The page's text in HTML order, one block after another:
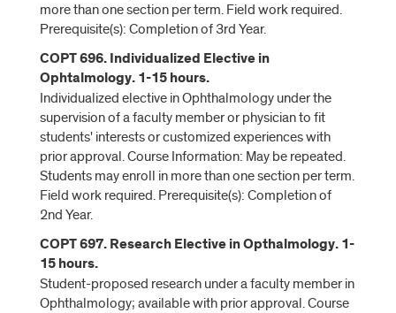
more than one section per term. Field work required.
Prerequisite(s): Completion of 3rd Year.
COPT 696. Individualized Elective in
Ophtalmology. 1-15 hours.
Individualized elective in Ophthalmology under the
supervision of a faculty member or physician to fit
students' interests or customized experiences with
prior approval. Course Information: May be repeated.
Students may enroll in more than one section per term.
Field work required. Prerequisite(s): Completion of
2nd Year.
COPT 697. Research Elective in Opthalmology. 1-
15 hours.
Student-proposed research under a faculty member in
Ophthalmology; available with prior approval. Course